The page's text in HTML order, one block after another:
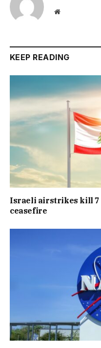
Website
KEEP READING
Israeli airstrikes kill 7
ceasefire